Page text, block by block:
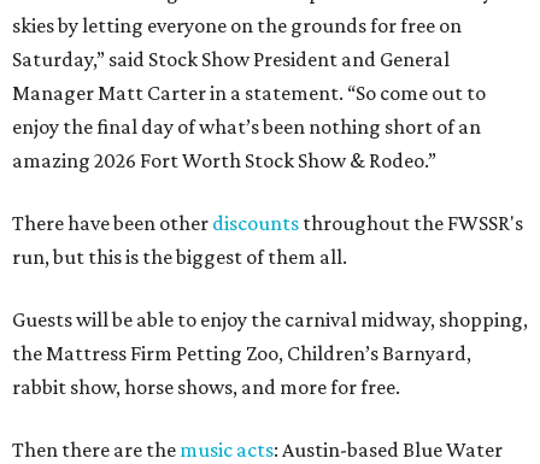
skies by letting everyone on the grounds for free on
Saturday,” said Stock Show President and General
Manager Matt Carter in a statement. “So come out to
enjoy the final day of what’s been nothing short of an
amazing 2026 Fort Worth Stock Show & Rodeo.”
There have been other discounts throughout the FWSSR's
run, but this is the biggest of them all.
Guests will be able to enjoy the carnival midway, shopping,
the Mattress Firm Petting Zoo, Children’s Barnyard,
rabbit show, horse shows, and more for free.
Then there are the music acts: Austin-based Blue Water